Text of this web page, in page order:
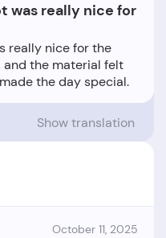
was really nice for
really nice for the
and the material felt
Show translation
October 11, 2025